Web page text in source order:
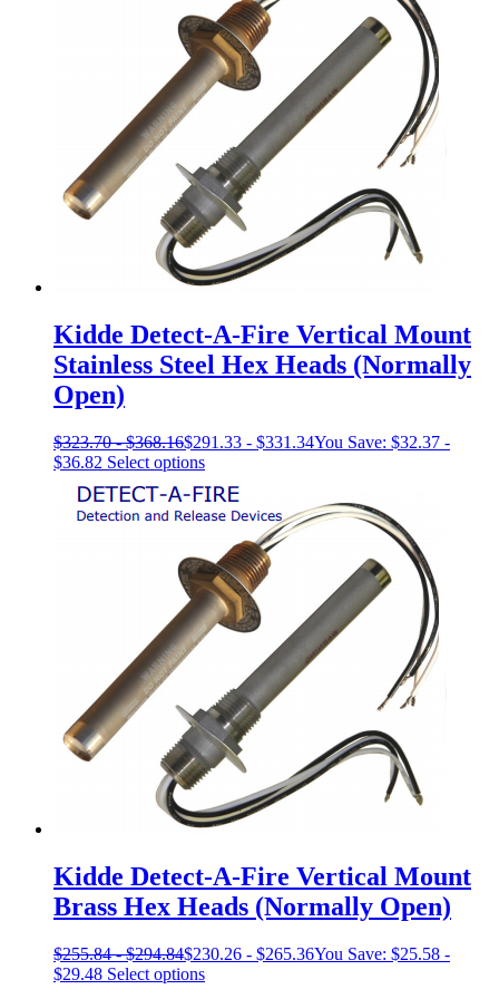
The
options
may
chosen
on
the
product
Kidde Detect-A-Fire Vertical Mount
Stainless Steel Hex Heads (Normally
Open)
$323.70-$368.16$291.33 - $331.34You Save: $32.37 -
$36.82 Select optionsThis
has
multiple
variants.
The
options
may
be
chosen
product
page
Kidde Detect-A-Fire Vertical Mount
Brass Hex Heads (Normally Open)
$255.84-$294.84$230.26 - $265.36You Save: $25.58 -
$29.48 Select optionsThis